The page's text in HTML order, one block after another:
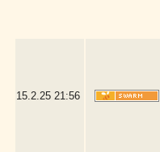
15.2.25 21:56